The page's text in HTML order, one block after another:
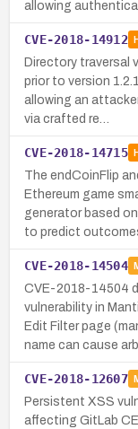
allowing
CVE-2018-14912
Directory traversal
prior to version
allowing an
via crafted re…
CVE-2018-14715
The endCoinFlip
Ethereum game
generator based
to predict
CVE-2018-14504
CVE-2018-14504
vulnerability in
Edit Filter page
name can cause
CVE-2018-12607
Persistent XSS
affecting GitLab